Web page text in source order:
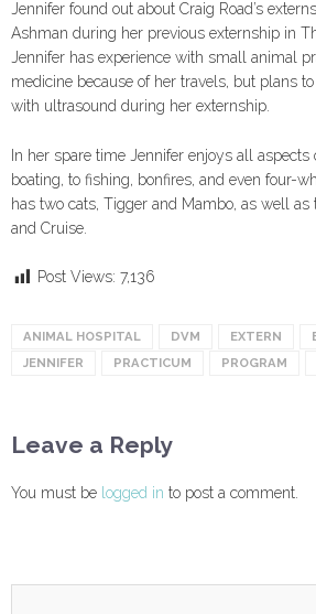
Jennifer found out about Craig Road’s
Ashman during her previous externship in
Jennifer has experience with small animal
medicine because of her travels, but plans
with ultrasound during her externship.
In her spare time Jennifer enjoys all aspects
boating, to fishing, bonfires, and even four-
has two cats, Tigger and Mambo, as well as
and Cruise.
Post Views: 7,136
ANIMAL HOSPITAL DVM EXTERN
JENNIFER
PRACTICUM PROGRAM
Leave a Reply
You must be logged in to post a comment.